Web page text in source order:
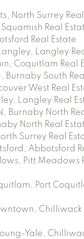
North Surrey
Real
Real Estate
Langley
Coquitlam Real
Burnaby South
West Real
Langley Real
Burnaby North
North Real
Surrey Real
Abbotsford
Pitt Meadows
Port
Chilliwack
Yale,